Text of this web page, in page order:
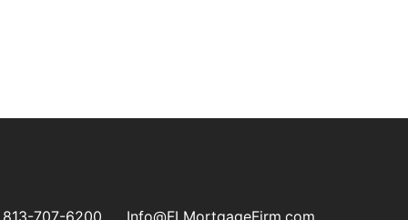
813-707-6200 Info@FLMortgageFirm.com